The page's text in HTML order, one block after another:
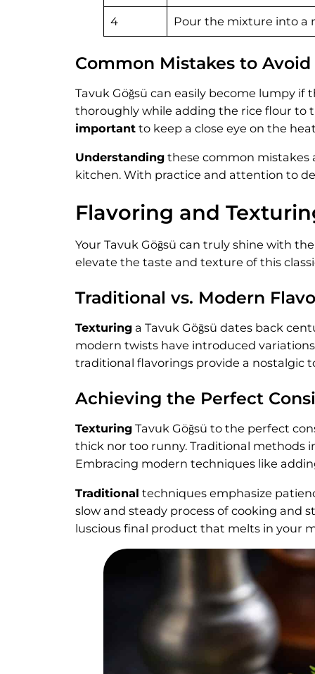
4 Pour the mixture into a
Common Mistakes to Avoid
Tavuk Göğsü can easily become lumpy
thoroughly while adding the rice flour to
important to keep a close eye on the
Understanding these common mistakes
kitchen. With practice and attention to
Flavoring and
Your Tavuk Göğsü can truly shine with
elevate the taste and texture of this
Traditional vs. Modern
Texturing a Tavuk Göğsü dates back
modern twists have introduced
traditional flavorings provide a nostalgic
Achieving the Perfect
Texturing Tavuk Göğsü to the perfect
thick nor too runny. Traditional methods
Embracing modern techniques like
Traditional techniques emphasize
slow and steady process of cooking and
luscious final product that melts in your